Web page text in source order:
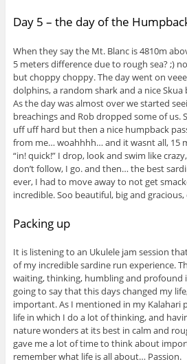
Day 5 – the day of the
When they say the Mt. Blanc is 4810m
5 meters difference due to rough sea? ;)
but choppy choppy. The day went on
dolphins, a random shark and a nice
As the day was almost over we started
breachings and Rob dropped some of us.
uff uff hard but then a nice humpback
from me… woahhhh… and it wasnt all, 15
“in! quick!” I drop, look and swim like
don’t follow, I go. and then… the best
ever, I had to move away to not get
incredible. Soo beautiful, big and
Packing up
It is listening to an Ukulele jam session
of my incredible sardine run experience.
waiting, thinking, humbling and profound
going to say that this days changed my
important. As I mentioned in my Kalahari
life in which I do a lot of thinking, and
nature wonders at its best in calm and
gave me a lot of time to think about
remember what life is all about… Passion.